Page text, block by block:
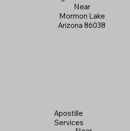
Apostille
Services
Near
Mormon Lake
Arizona 86038